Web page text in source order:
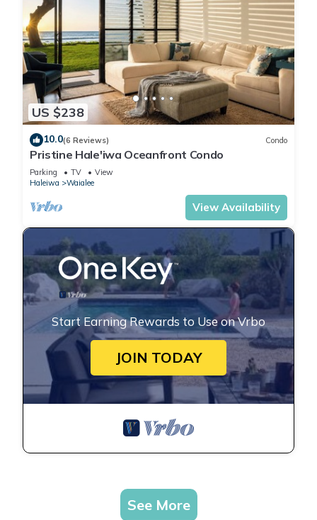
US $238
10.0(6 Reviews) Condo
Pristine Hale'iwa Oceanfront Condo
Parking TV
View
Haleiwa
Waialee
View Availability
Start Earning Rewards to Use on Vrbo
JOIN TODAY
See More